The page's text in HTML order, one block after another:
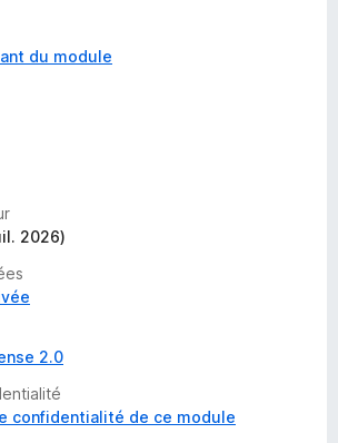
du module
2026)
2.0
confidentialité de ce module